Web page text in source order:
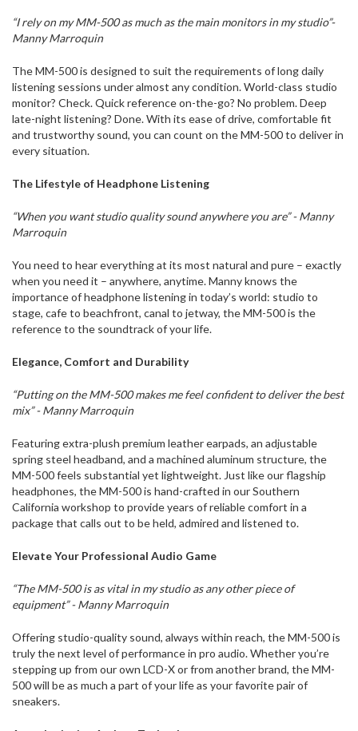
“I rely on my MM-500 as much as the main monitors in my studio”-
Manny Marroquin
The MM-500 is designed to suit the requirements of long daily
listening sessions under almost any condition. World-class studio
monitor? Check. Quick reference on-the-go? No problem. Deep
late-night listening? Done. With its ease of drive, comfortable fit
and trustworthy sound, you can count on the MM-500 to deliver in
every situation.
The Lifestyle of Headphone Listening
“When you want studio quality sound anywhere you are” - Manny
Marroquin
You need to hear everything at its most natural and pure – exactly
when you need it – anywhere, anytime. Manny knows the
importance of headphone listening in today’s world: studio to
stage, cafe to beachfront, canal to jetway, the MM-500 is the
reference to the soundtrack of your life.
Elegance, Comfort and Durability
“Putting on the MM-500 makes me feel confident to deliver the best
mix” - Manny Marroquin
Featuring extra-plush premium leather earpads, an adjustable
spring steel headband, and a machined aluminum structure, the
MM-500 feels substantial yet lightweight. Just like our flagship
headphones, the MM-500 is hand-crafted in our Southern
California workshop to provide years of reliable comfort in a
package that calls out to be held, admired and listened to.
Elevate Your Professional Audio Game
“The MM-500 is as vital in my studio as any other piece of
equipment” - Manny Marroquin
Offering studio-quality sound, always within reach, the MM-500 is
truly the next level of performance in pro audio. Whether you’re
stepping up from our own LCD-X or from another brand, the MM-
500 will be as much a part of your life as your favorite pair of
sneakers.